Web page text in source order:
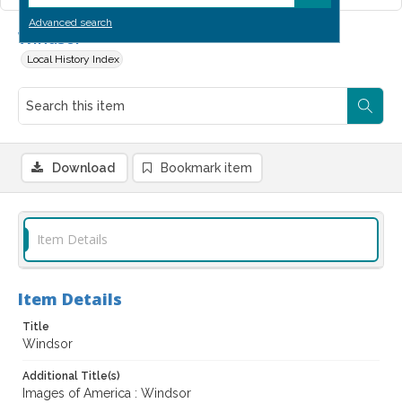
Advanced search
Windsor
Local History Index
Download Bookmark item
Item Details
Item Details
Title
Windsor
Additional Title(s)
Images of America : Windsor